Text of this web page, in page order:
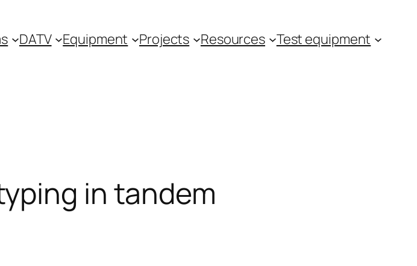
DATV Equipment Projects Resources Test equipment
in tandem